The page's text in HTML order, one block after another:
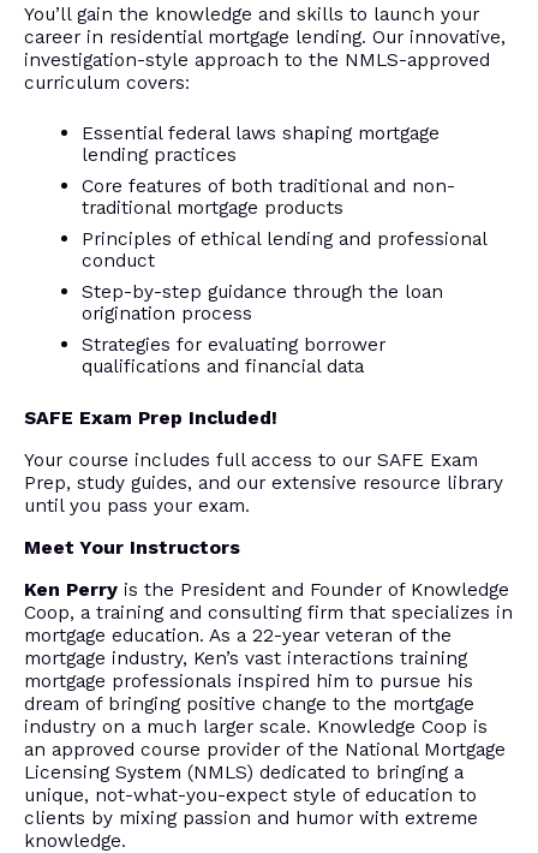
You’ll gain the knowledge and skills to launch your
career in residential mortgage lending. Our innovative,
investigation-style approach to the NMLS-approved
curriculum covers:
Essential federal laws shaping mortgage
lending practices
Core features of both traditional and non-
traditional mortgage products
Principles of ethical lending and professional
conduct
Step-by-step guidance through the loan
origination process
Strategies for evaluating borrower
qualifications and financial data
SAFE Exam Prep Included!
Your course includes full access to our SAFE Exam
Prep, study guides, and our extensive resource library
until you pass your exam.
Meet Your Instructors
Ken Perry is the President and Founder of Knowledge
Coop, a training and consulting firm that specializes in
mortgage education. As a 22-year veteran of the
mortgage industry, Ken’s vast interactions training
mortgage professionals inspired him to pursue his
dream of bringing positive change to the mortgage
industry on a much larger scale. Knowledge Coop is
an approved course provider of the National Mortgage
Licensing System (NMLS) dedicated to bringing a
unique, not-what-you-expect style of education to
clients by mixing passion and humor with extreme
knowledge.